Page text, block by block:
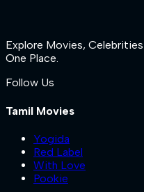
Explore Movies,
One Place.
Follow Us
Tamil Movies
Yogida
Red Label
With Love
Pookie